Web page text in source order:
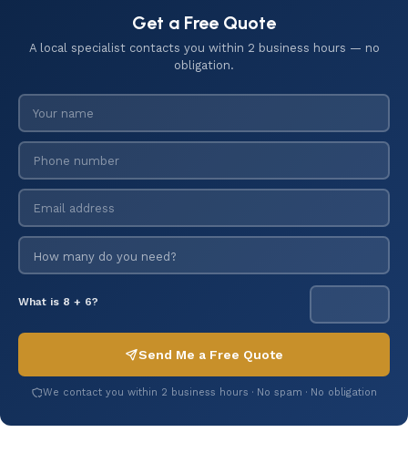
Get a Free Quote
A local specialist contacts you within 2 business hours — no
obligation.
What is 8 + 6?
Send Me a Free Quote
We contact you within 2 business hours · No spam · No obligation